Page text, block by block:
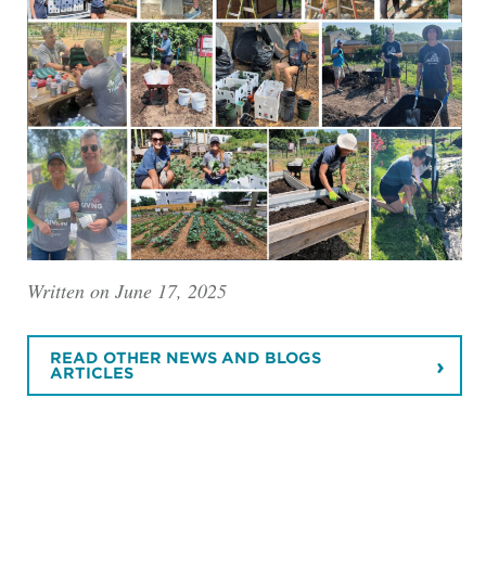
Written on June 17, 2025
READ OTHER NEWS AND BLOGS
ARTICLES